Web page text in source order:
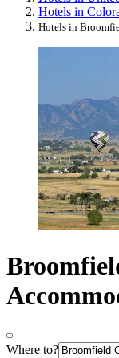
Hotels in
Hotels in
Where to?